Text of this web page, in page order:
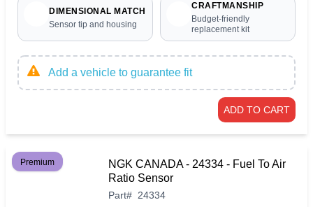
DIMENSIONAL MATCH
Sensor tip and housing
CRAFTMANSHIP
Budget-friendly
replacement kit
Add a vehicle to guarantee fit
ADD TO CART
Premium
NGK CANADA - 24334 - Fuel To Air
Ratio Sensor
Part# 24334